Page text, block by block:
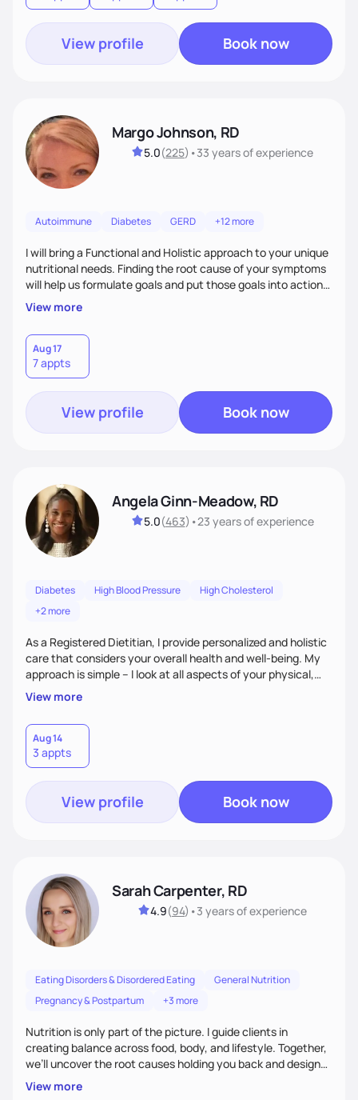
View profile Book now
Margo Johnson, RD
5.0(225) •33 yearsof experience
Autoimmune Diabetes GERD +12 more
I will bring a Functional and Holistic approach to your unique
nutritional needs. Finding the root cause of your symptoms
will help us formulate goals and put those goals into action
plans that fit your lifestyle. You are uniquely and
wonderfully made, and you deserve the best nutrition
choices by incorporating clean, whole foods and herbs.
View more
Aug 17
7 appts
View profile Book now
Angela Ginn-Meadow, RD
5.0(463) •23 yearsof experience
Diabetes High Blood Pressure
High Cholesterol
+2 more
As a Registered Dietitian, I provide personalized and holistic
care that considers your overall health and well-being. My
approach is simple – I look at all aspects of your physical,
mental, emotional, and spiritual health to develop a
customized nutrition plan that meets your unique needs and
preferences. I believe that food is medicine and that a
holistic approach to health can help you achieve optimal
wellness. By combining a food as medicine approach with
mindful eating practice
View more
Aug 14
3 appts
View profile Book now
Sarah Carpenter, RD
4.9(94) •3 yearsof experience
Eating Disorders & Disordered Eating
General Nutrition
Pregnancy & Postpartum
+3 more
Nutrition is only part of the picture. I guide clients in
creating balance across food, body, and lifestyle. Together,
we’ll uncover the root causes holding you back and design
simple, supportive practices that help you feel at peace,
energized, and authentic.
View more